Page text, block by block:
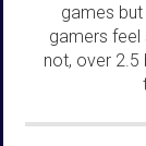
games
gamers feel
not, over 2.5